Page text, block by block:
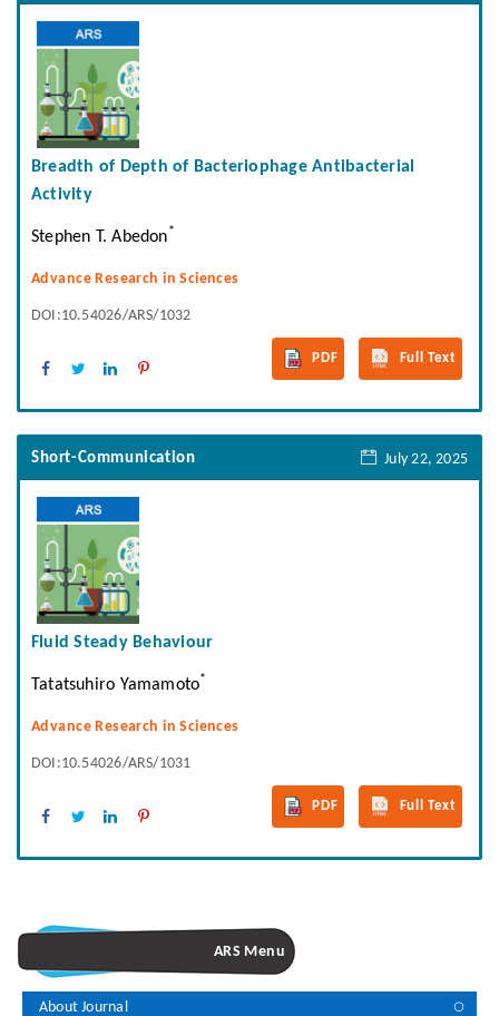
Breadth of Depth of Bacteriophage Antibacterial
Activity
Stephen T. Abedon*
Advance Research in Sciences
DOI:10.54026/ARS/1032
PDF Full Text
Short-Communication July 22, 2025
Fluid Steady Behaviour
Tatatsuhiro Yamamoto*
Advance Research in Sciences
DOI:10.54026/ARS/1031
PDF Full Text
ARS Menu
About Journal